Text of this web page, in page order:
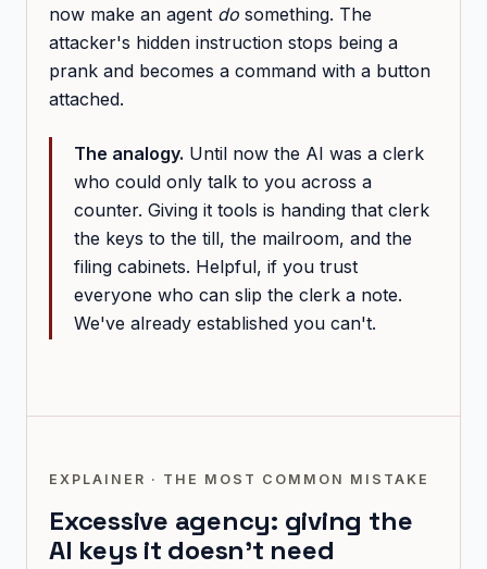
now make an agent do something. The
attacker's hidden instruction stops being a
prank and becomes a command with a button
attached.
The analogy. Until now the AI was a clerk
who could only talk to you across a
counter. Giving it tools is handing that clerk
the keys to the till, the mailroom, and the
filing cabinets. Helpful, if you trust
everyone who can slip the clerk a note.
We've already established you can't.
EXPLAINER · THE MOST COMMON MISTAKE
Excessive agency: giving the
AI keys it doesn't need